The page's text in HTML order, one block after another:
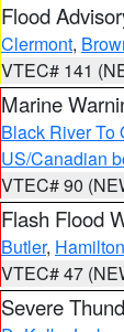
Flood
Clermont,
VTEC# 141
Marine
Black River To
US/Canadian
VTEC# 90
Flash Flood
Butler, Hamilton
VTEC# 47
Severe